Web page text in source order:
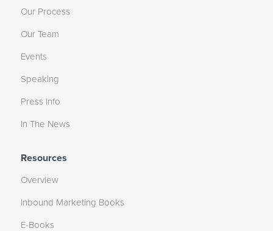
Our Process
Our Team
Events
Speaking
Press Info
In The News
Resources
Overview
Inbound Marketing Books
E-Books